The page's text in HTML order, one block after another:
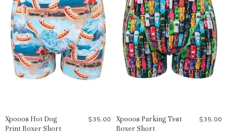
Xpooos Hot Dog
Print Boxer Short
$35.00
Xpooos Parking Test
Boxer Short
$35.00